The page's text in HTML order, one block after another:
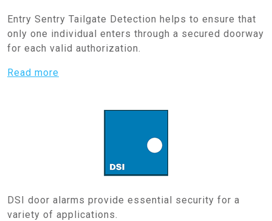
Entry Sentry Tailgate Detection helps to ensure that
only one individual enters through a secured doorway
for each valid authorization.
Read more
DSI door alarms provide essential security for a
variety of applications.